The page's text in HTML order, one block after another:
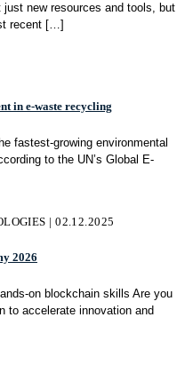
just new resources and tools, but
recent […]
in e-waste recycling
fastest-growing environmental
to the UN’s Global E-
| 02.12.2025
2026
on blockchain skills Are you
to accelerate innovation and